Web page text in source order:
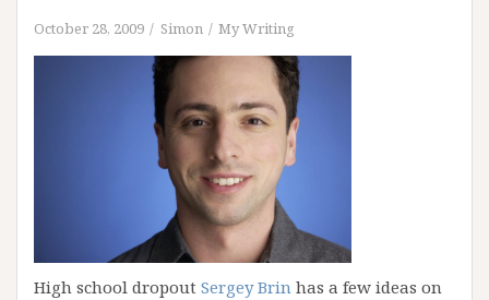
October 28, 2009 Simon My Writing
High school dropout Sergey Brin has a few ideas on